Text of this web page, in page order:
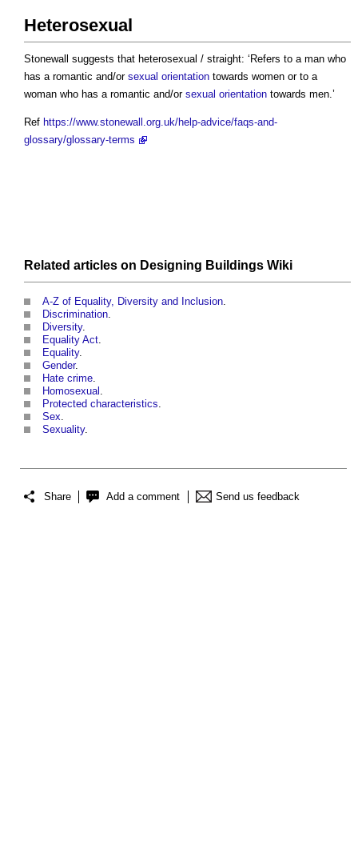
Heterosexual
Stonewall suggests that heterosexual / straight: ‘Refers to a man who
has a romantic and/or sexual orientation towards women or to a
woman who has a romantic and/or sexual orientation towards men.’
Ref https://www.stonewall.org.uk/help-advice/faqs-and-
glossary/glossary-terms
Related articles on Designing Buildings Wiki
A-Z of Equality, Diversity and Inclusion.
Discrimination.
Diversity.
Equality Act.
Equality.
Gender.
Hate crime.
Homosexual .
Protected characteristics.
Sex.
Sexuality.
Share Add a comment Send us feedback